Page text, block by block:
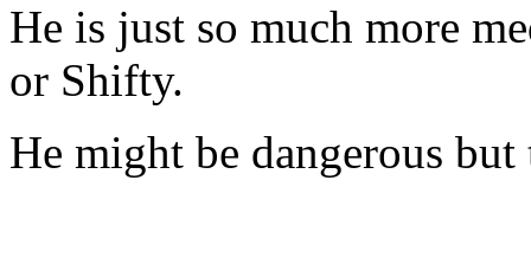
He is just so much more
or Shifty.
He might be dangerous